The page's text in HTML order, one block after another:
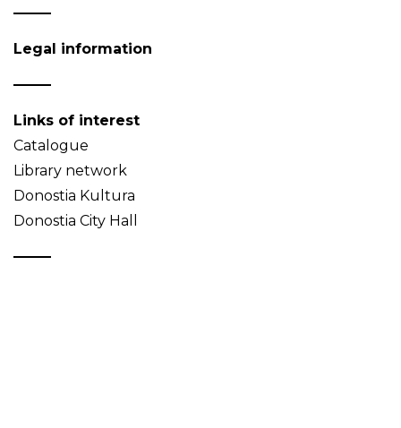
Legal information
Links of interest
Catalogue
Library network
Donostia Kultura
Donostia City Hall